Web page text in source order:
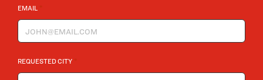
EMAIL
REQUESTED CITY